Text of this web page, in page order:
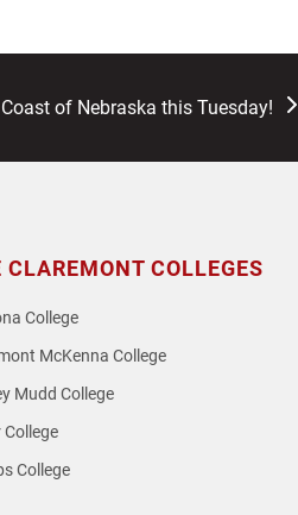
of Nebraska this Tuesday!
CLAREMONT COLLEGES
College
McKenna College
Mudd College
College
College